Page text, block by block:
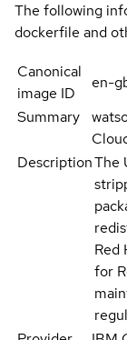
The following
dockerfile and
Canonical
image ID
en-
Summary
DescriptionThe
Red
for